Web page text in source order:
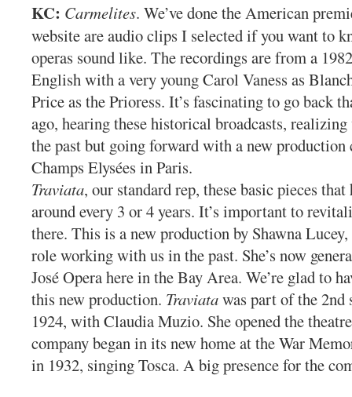
KC: Carmelites. We’ve done the American
website are audio clips I selected if you want to
operas sound like. The recordings are from a
English with a very young Carol Vaness as
Price as the Prioress. It’s fascinating to go back
ago, hearing these historical broadcasts, realizing
the past but going forward with a new
Champs Elysées in Paris.
Traviata, our standard rep, these basic pieces that
around every 3 or 4 years. It’s important to
there. This is a new production by Shawna Lucey,
role working with us in the past. She’s now
José Opera here in the Bay Area. We’re glad to
this new production. Traviatawas part of the 2nd
1924, with Claudia Muzio. She opened the
company began in its new home at the War
in 1932, singing Tosca. A big presence for the